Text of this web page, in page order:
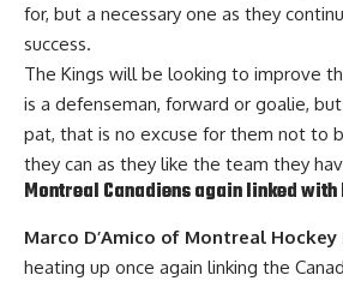
for, but a necessary one as they
success.
The Kings will be looking to improve
is a defenseman, forward or goalie,
pat, that is no excuse for them not to
they can as they like the team they
Montreal Canadiens again linked with
Marco D’Amico of Montreal Hockey
heating up once again linking the